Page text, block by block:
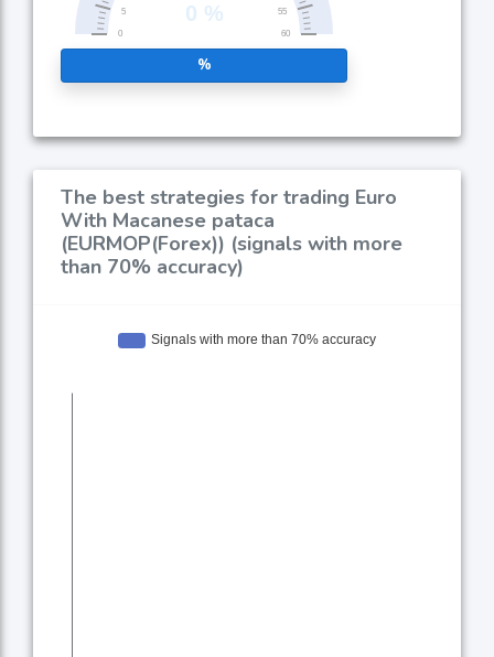
%
The best strategies for trading Euro
With Macanese pataca
(EURMOP(Forex)) (signals with more
than 70% accuracy)